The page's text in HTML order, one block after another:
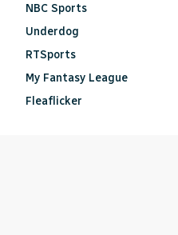
NBC Sports
Underdog
RTSports
My Fantasy League
Fleaflicker